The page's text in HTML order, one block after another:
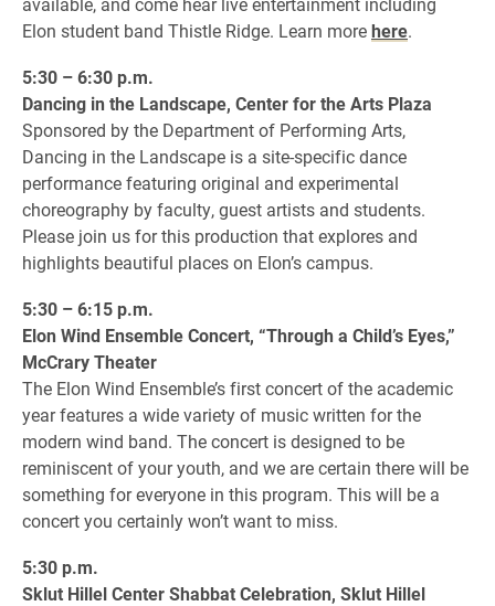
Elon student band Thistle Ridge. Learn morehere.
5:30 – 6:30 p.m.
Dancing in the Landscape, Center for the Arts Plaza
Sponsored by the Department of Performing Arts,
Dancing in the Landscape is a site-specific dance
performance featuring original and experimental
choreography by faculty, guest artists and students.
Please join us for this production that explores and
highlights beautiful places on Elon’s campus.
5:30 – 6:15 p.m.
Elon Wind Ensemble Concert, “Through a Child’s Eyes,”
McCrary Theater
The Elon Wind Ensemble’s first concert of the academic
year features a wide variety of music written for the
modern wind band. The concert is designed to be
reminiscent of your youth, and we are certain there will be
something for everyone in this program. This will be a
concert you certainly won’t want to miss.
5:30 p.m.
Sklut Hillel Center Shabbat Celebration, Sklut Hillel